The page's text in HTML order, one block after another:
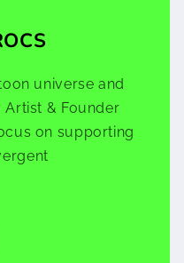
universe and
& Founder
on supporting